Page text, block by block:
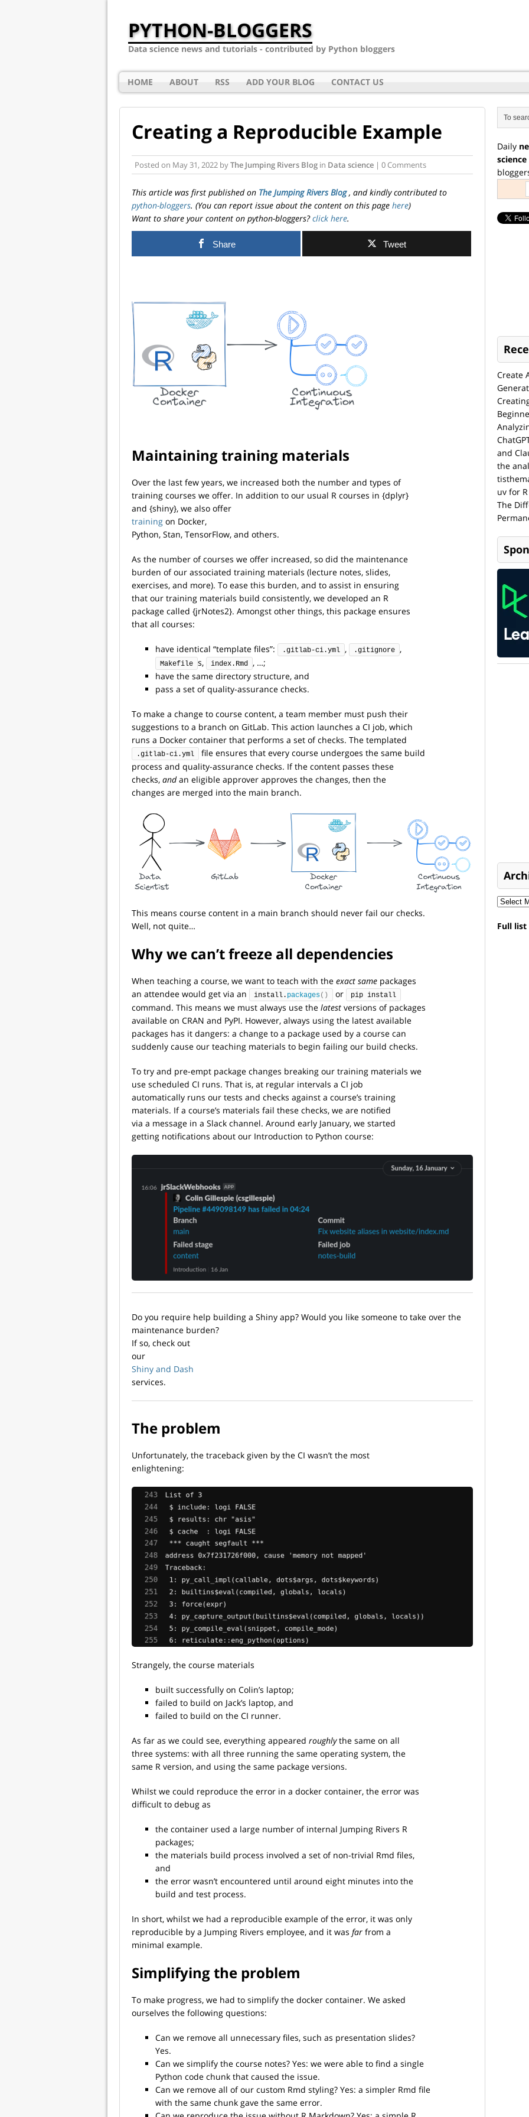
PYTHON-BLOGGERS
Data science news and tutorials - contributed by Python bloggers
HOME ABOUT RSS ADD YOUR BLOG CONTACT US
Creating a Reproducible Example
Posted on May 31, 2022 byThe Jumping Rivers Blog in Data science | 0 Comments
This article was first published on The Jumping Rivers Blog, and kindly contributed to
python-bloggers. (You can report issue about the content on this page here)
Want to share your content on python-bloggers?click here.
Share Tweet
Maintaining training materials
Over the last few years, we increased both the number and types of
training courses we offer. In addition to our usual R courses in {dplyr}
and {shiny}, we also offer
training on Docker,
Python, Stan, TensorFlow, and others.
As the number of courses we offer increased, so did the maintenance
burden of our associated training materials (lecture notes, slides,
exercises, and more). To ease this burden, and to assist in ensuring
that our training materials build consistently, we developed an R
package called {jrNotes2}. Amongst other things, this package ensures
that all courses:
have identical “template files”: .gitlab-ci.yml , .gitignore ,
Makefile s, index.Rmd
, …;
have the same directory structure, and
pass a set of quality-assurance checks.
To make a change to course content, a team member must push their
suggestions to a branch on GitLab. This action launches a CI job, which
runs a Docker container that performs a set of checks. The templated
.gitlab-ci.yml
file ensures that every course undergoes the same build
process and quality-assurance checks. If the content passes these
checks, andan eligible approver approves the changes, then the
changes are merged into the main branch.
This means course content in a main branch should never fail our checks.
Well, not quite…
Why we can’t freeze all dependencies
When teaching a course, we want to teach with the exact same packages
an attendee would get via an
install. packages() or pip install
command. This means we must always use the latest versions of packages
available on CRAN and PyPI. However, always using the latest available
packages has it dangers: a change to a package used by a course can
suddenly cause our teaching materials to begin failing our build checks.
To try and pre-empt package changes breaking our training materials we
use scheduled CI runs. That is, at regular intervals a CI job
automatically runs our tests and checks against a course’s training
materials. If a course’s materials fail these checks, we are notified
via a message in a Slack channel. Around early January, we started
getting notifications about our Introduction to Python course:
Do you require help building a Shiny app? Would you like someone to take over the
maintenance burden?
If so, check out
our
Shiny and Dash
services.
The problem
Unfortunately, the traceback given by the CI wasn’t the most
enlightening:
Strangely, the course materials
built successfully on Colin’s laptop;
failed to build on Jack’s laptop, and
failed to build on the CI runner.
As far as we could see, everything appeared roughlythe same on all
three systems: with all three running the same operating system, the
same R version, and using the same package versions.
Whilst we could reproduce the error in a docker container, the error was
difficult to debug as
the container used a large number of internal Jumping Rivers R
packages;
the materials build process involved a set of non-trivial Rmd files,
and
the error wasn’t encountered until around eight minutes into the
build and test process.
In short, whilst we had a reproducible example of the error, it was only
reproducible by a Jumping Rivers employee, and it was far from a
minimal example.
Simplifying the problem
To make progress, we had to simplify the docker container. We asked
ourselves the following questions:
Can we remove all unnecessary files, such as presentation slides?
Yes.
Can we simplify the course notes? Yes: we were able to find a single
Python code chunk that caused the issue.
Can we remove all of our custom Rmd styling? Yes: a simpler Rmd file
with the same chunk gave the same error.
Daily
Create
and
the
uv for
The
Full